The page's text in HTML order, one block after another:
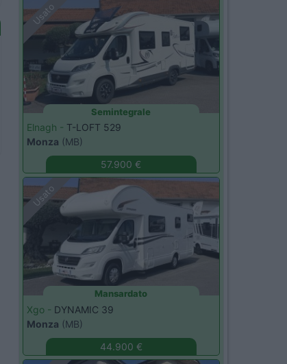
Usato
Semintegrale
Elnagh - T-LOFT 529
Monza (MB)
57.900 €
Usato
Mansardato
Xgo - DYNAMIC 39
Monza (MB)
44.900 €